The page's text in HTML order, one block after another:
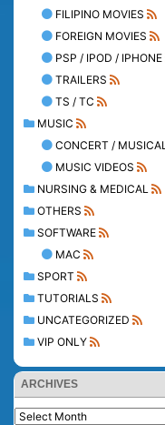
FILIPINO MOVIES
FOREIGN MOVIES
PSP / IPOD / IPHONE
TRAILERS
TS / TC
MUSIC
CONCERT / MUSICAL
MUSIC VIDEOS
NURSING & MEDICAL
OTHERS
SOFTWARE
MAC
SPORT
TUTORIALS
UNCATEGORIZED
VIP ONLY
ARCHIVES